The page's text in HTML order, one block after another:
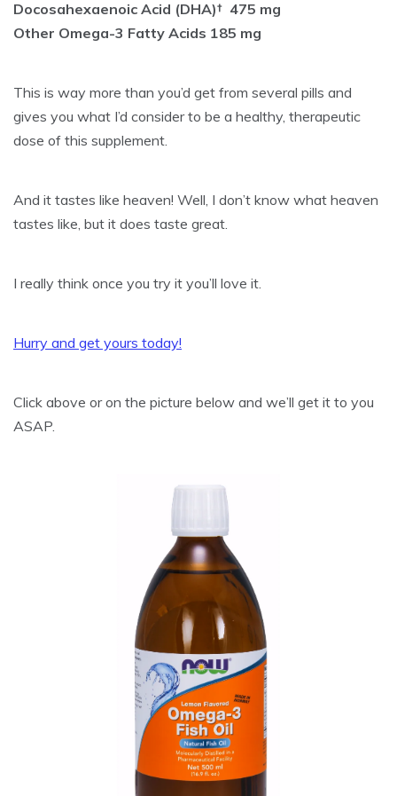
Docosahexaenoic Acid (DHA)† 475 mg
Other Omega-3 Fatty Acids 185 mg
This is way more than you’d get from several pills and
gives you what I’d consider to be a healthy, therapeutic
dose of this supplement.
And it tastes like heaven! Well, I don’t know what heaven
tastes like, but it does taste great.
I really think once you try it you’ll love it.
Hurry and get yours today!
Click above or on the picture below and we’ll get it to you
ASAP.